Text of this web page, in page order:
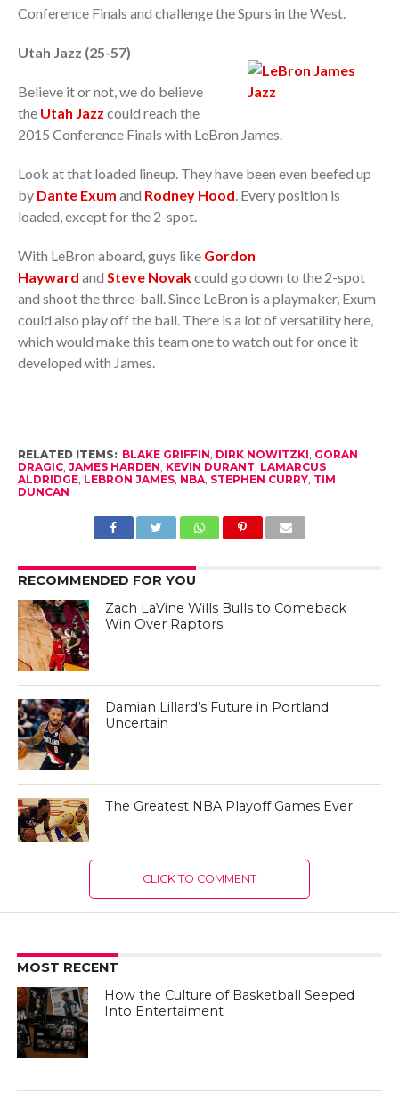
Conference Finals and challenge the Spurs in the West.
Utah Jazz (25-57)
Believe it or not, we do believe
the Utah Jazz could reach the
2015 Conference Finals with LeBron James.
Look at that loaded lineup. They have been even beefed up
by Dante Exum and Rodney Hood. Every position is
loaded, except for the 2-spot.
With LeBron aboard, guys like Gordon
Hayward and Steve Novakcould go down to the 2-spot
and shoot the three-ball. Since LeBron is a playmaker, Exum
could also play off the ball. There is a lot of versatility here,
which would make this team one to watch out for once it
developed with James.
RELATED ITEMS: BLAKE GRIFFIN, DIRK NOWITZKI, GORAN
DRAGIC, JAMES HARDEN, KEVIN DURANT, LAMARCUS
ALDRIDGE, LEBRON JAMES, NBA, STEPHEN CURRY, TIM
DUNCAN
RECOMMENDED FOR YOU
Zach LaVine Wills Bulls to Comeback
Win Over Raptors
Damian Lillard’s Future in Portland
Uncertain
The Greatest NBA Playoff Games Ever
CLICK TO COMMENT
MOST RECENT
How the Culture of Basketball Seeped
Into Entertaiment